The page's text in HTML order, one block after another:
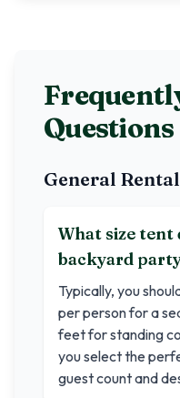
Questions
General
What size tent
backyard
Typically, you
per person for a
feet for standing
you select the
guest count and